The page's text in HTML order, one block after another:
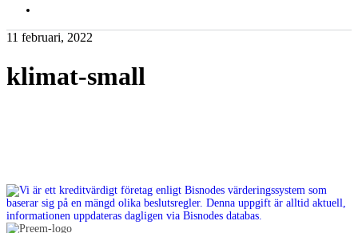
11 februari, 2022
klimat-small